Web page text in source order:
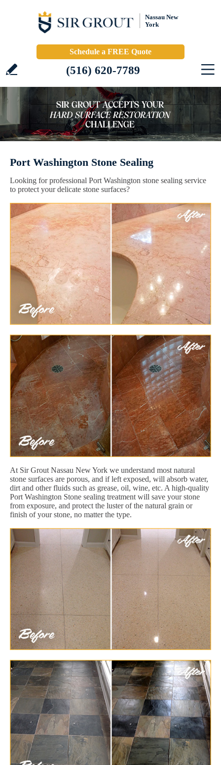
Nassau New
York
Schedule a FREE Quote
(516) 620-7789
Port Washington Stone Sealing
Looking for professional Port Washington stone sealing service
to protect your delicate stone surfaces?
At Sir Grout Nassau New York we understand most natural
stone surfaces are porous, and if left exposed, will absorb water,
dirt and other fluids such as grease, oil, wine, etc. A high-quality
Port Washington Stone sealing treatment will save your stone
from exposure, and protect the luster of the natural grain or
finish of your stone, no matter the type.